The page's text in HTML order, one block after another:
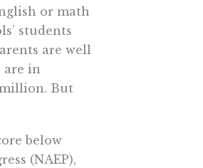
or math
students
are well
are in
million. But
below
(NAEP),